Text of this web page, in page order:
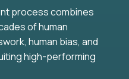
process combines
of human
human bias, and
high-performing